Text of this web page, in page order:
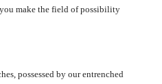
make the field of possibility
possessed by our entrenched